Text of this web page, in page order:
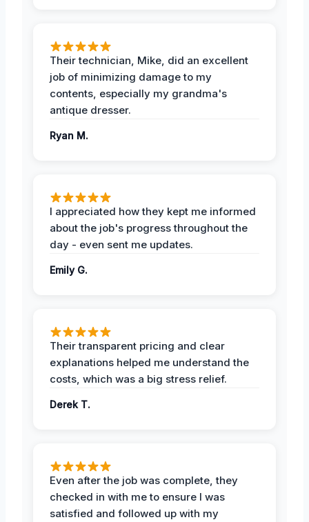
Their technician, Mike, did an excellent
job of minimizing damage to my
contents, especially my grandma's
antique dresser.
Ryan M.
I appreciated how they kept me informed
about the job's progress throughout the
day - even sent me updates.
Emily G.
Their transparent pricing and clear
explanations helped me understand the
costs, which was a big stress relief.
Derek T.
Even after the job was complete, they
checked in with me to ensure I was
satisfied and followed up with my